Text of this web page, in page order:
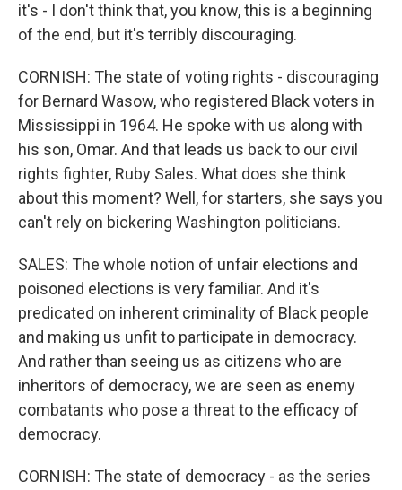
it's - I don't think that, you know, this is a beginning
of the end, but it's terribly discouraging.
CORNISH: The state of voting rights - discouraging
for Bernard Wasow, who registered Black voters in
Mississippi in 1964. He spoke with us along with
his son, Omar. And that leads us back to our civil
rights fighter, Ruby Sales. What does she think
about this moment? Well, for starters, she says you
can't rely on bickering Washington politicians.
SALES: The whole notion of unfair elections and
poisoned elections is very familiar. And it's
predicated on inherent criminality of Black people
and making us unfit to participate in democracy.
And rather than seeing us as citizens who are
inheritors of democracy, we are seen as enemy
combatants who pose a threat to the efficacy of
democracy.
CORNISH: The state of democracy - as the series